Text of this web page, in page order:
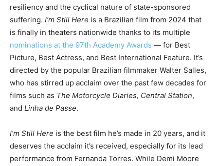
resiliency and the cyclical nature of state-sponsored
suffering. I’m Still Here is a Brazilian film from 2024 that
is finally in theaters nationwide thanks to its multiple
nominations at the 97th Academy Awards — for Best
Picture, Best Actress, and Best International Feature. It’s
directed by the popular Brazilian filmmaker Walter Salles,
who has stirred up acclaim over the past few decades for
films such as The Motorcycle Diaries, Central Station,
and Linha de Passe.
I’m Still Here is the best film he’s made in 20 years, and it
deserves the acclaim it’s received, especially for its lead
performance from Fernanda Torres. While Demi Moore